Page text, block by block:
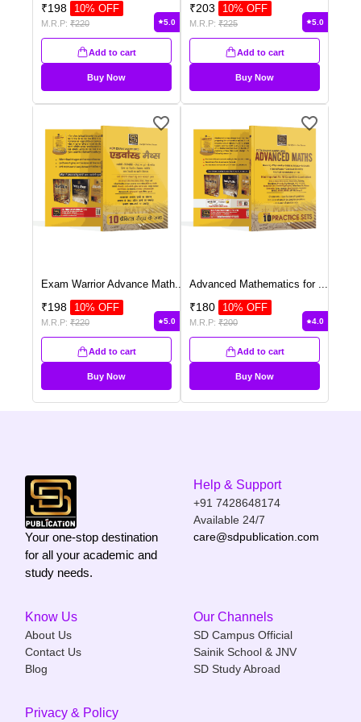
₹198 10% OFF
M.R.P: ₹220 5.0
Add to cart
Buy Now
₹203 10% OFF
M.R.P: ₹225 5.0
Add to cart
Buy Now
Exam Warrior Advance Math
₹198 10% OFF
M.R.P: ₹220 5.0
Add to cart
Buy Now
Advanced Mathematics for
₹180 10% OFF
M.R.P: ₹200 4.0
Add to cart
Buy Now
Your one-stop destination
for all your academic and
study needs.
Help & Support
+91 7428648174
Available 24/7
care@sdpublication.com
Know Us
About Us
Contact Us
Blog
Our Channels
SD Campus Official
Sainik School & JNV
SD Study Abroad
Privacy & Policy